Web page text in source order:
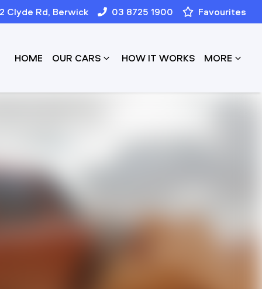
Clyde Rd, Berwick 03 8725 1900 Favourites
HOME OUR CARS HOW IT WORKS MORE